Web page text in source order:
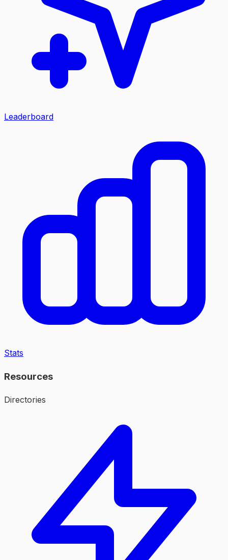
Leaderboard
Stats
Resources
Directories